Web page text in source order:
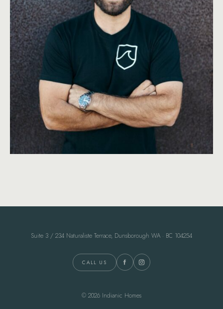
© 2026 Indianic Homes
Suite 3 / 234 Naturaliste Terrace, Dunsborough WA · BC 104254
CALL US